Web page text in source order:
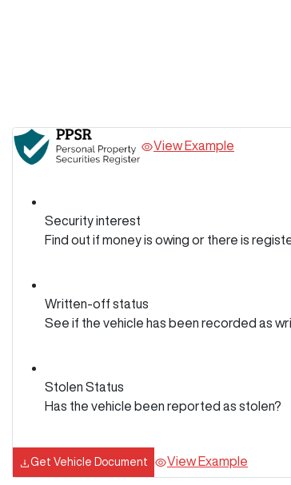
View Example
Security interest
Find out if money is owing or there is
Written-off status
See if the vehicle has been recorded as
Stolen Status
Has the vehicle been reported as stolen?
Get Vehicle Document View Example